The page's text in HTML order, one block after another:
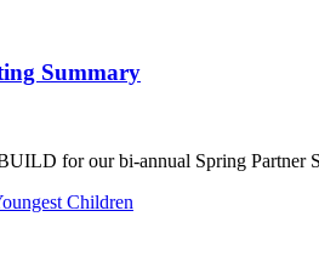
Summary
for our bi-annual Spring Partner